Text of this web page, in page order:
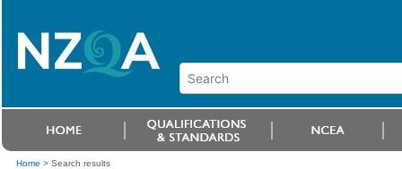
Home > Search results